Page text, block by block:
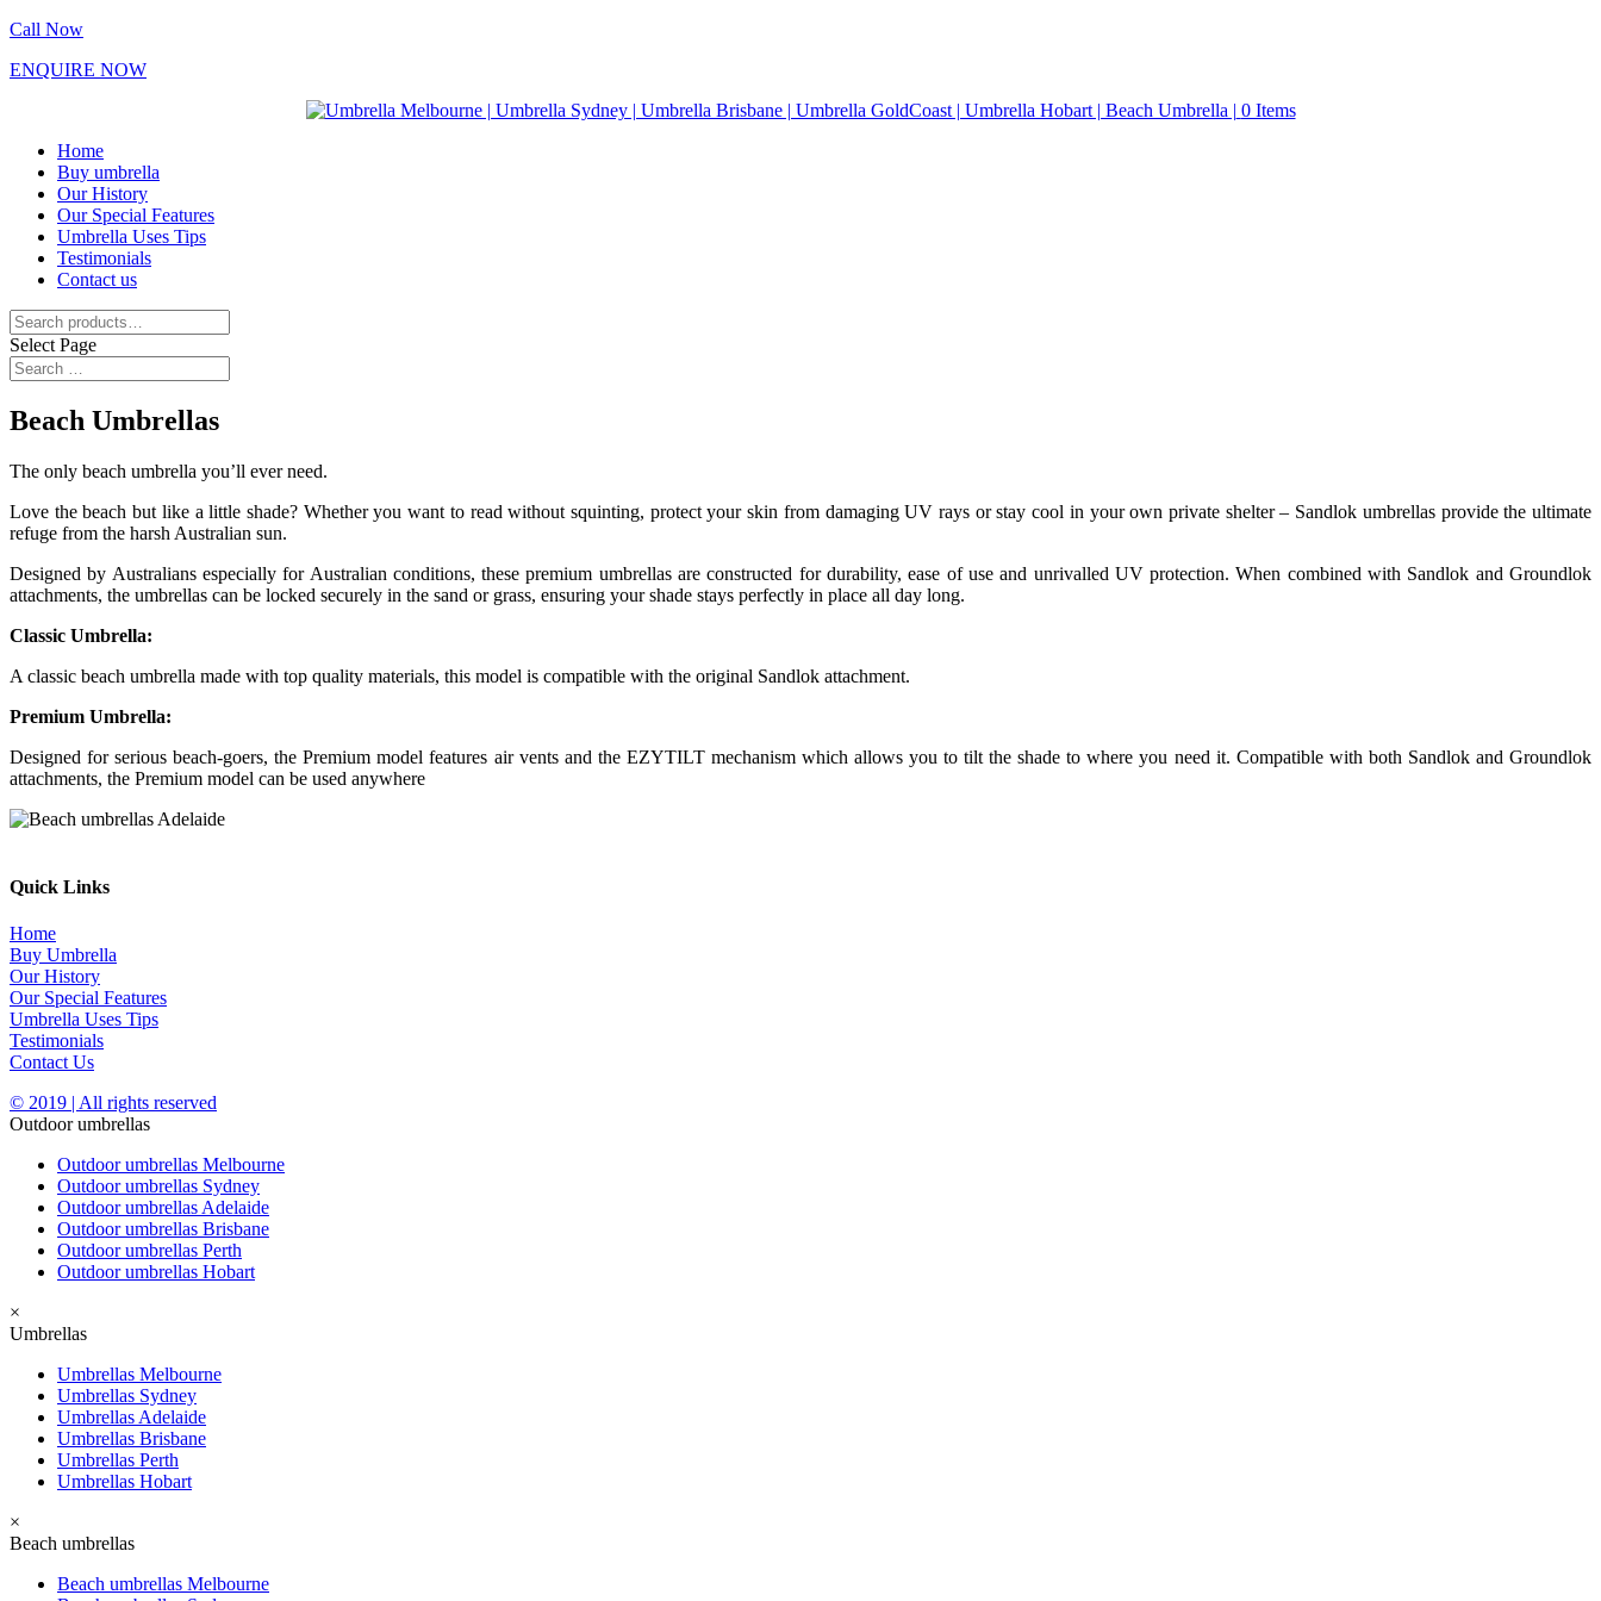
Call Now
ENQUIRE NOW
0 Items
Home
Buy umbrella
Our History
Our Special Features
Umbrella Uses Tips
Testimonials
Contact us
Search
for:
Select Page
Beach Umbrellas
The only beach umbrella you’ll ever need.
Love the beach but like a little shade? Whether you want to read without squinting, protect your skin from damaging UV rays or stay cool in your own private shelter – Sandlok umbrellas provide the ultimate
refuge from the harsh Australian sun.
Designed by Australians especially for Australian conditions, these premium umbrellas are constructed for durability, ease of use and unrivalled UV protection. When combined with Sandlok and Groundlok
attachments, the umbrellas can be locked securely in the sand or grass, ensuring your shade stays perfectly in place all day long.
Classic Umbrella:
A classic beach umbrella made with top quality materials, this model is compatible with the original Sandlok attachment.
Premium Umbrella:
Designed for serious beach-goers, the Premium model features air vents and the EZYTILT mechanism which allows you to tilt the shade to where you need it. Compatible with both Sandlok and Groundlok
attachments, the Premium model can be used anywhere
Quick Links
Home
Buy Umbrella
Our History
Our Special Features
Umbrella Uses Tips
Testimonials
Contact Us
© 2019 | All rights reserved
Outdoor umbrellas
Outdoor umbrellas Melbourne
Outdoor umbrellas Sydney
Outdoor umbrellas Adelaide
Outdoor umbrellas Brisbane
Outdoor umbrellas Perth
Outdoor umbrellas Hobart
×
Umbrellas
Umbrellas Melbourne
Umbrellas Sydney
Umbrellas Adelaide
Umbrellas Brisbane
Umbrellas Perth
Umbrellas Hobart
×
Beach umbrellas
Beach umbrellas Melbourne